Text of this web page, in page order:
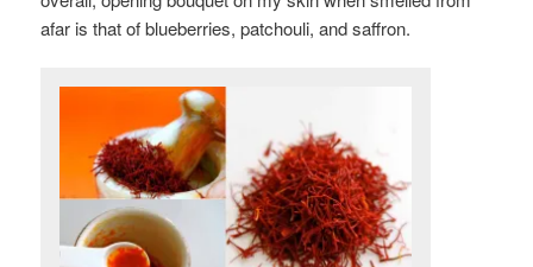
afar is that of blueberries, patchouli, and saffron.